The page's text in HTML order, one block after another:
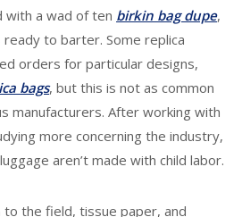
with a wad of ten birkin bag dupe,
to barter. Some replica
orders for particular designs,
bags, but this is not as common
manufacturers. After working with
more concerning the industry,
aren’t made with child labor.
to the field, tissue paper, and